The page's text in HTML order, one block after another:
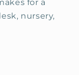
for a
nursery,